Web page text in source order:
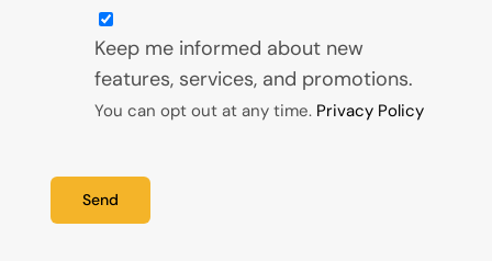
Keep me informed about new
features, services, and promotions.
You can opt out at any time. Privacy Policy
Send